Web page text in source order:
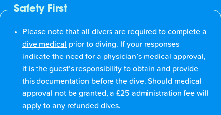
Safety First
Please note that all divers are required to complete a
dive medical prior to diving. If your responses
indicate the need for a physician’s medical approval,
it is the guest’s responsibility to obtain and provide
this documentation before the dive. Should medical
approval not be granted, a £25 administration fee will
apply to any refunded dives.